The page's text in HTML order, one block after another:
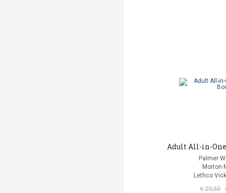
Adult All-in-One
Palmer
Morton
Lethco
€ 29,50